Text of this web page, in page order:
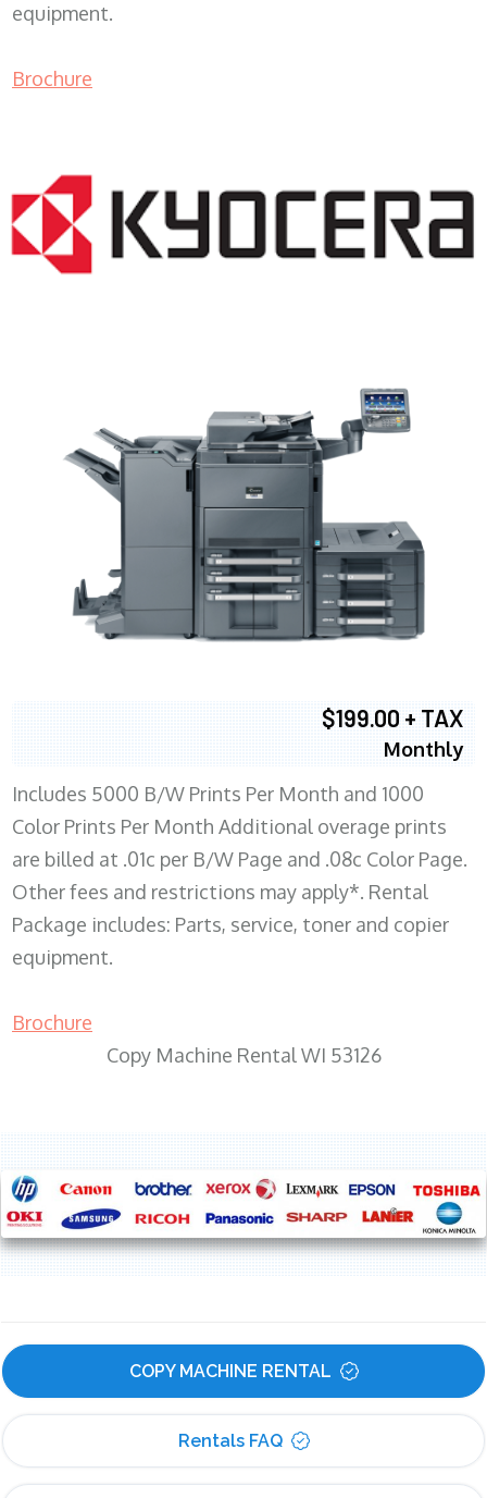
equipment.
Brochure
$199.00 + TAX
Monthly
Includes 5000 B/W Prints Per Month and 1000
Color Prints Per Month Additional overage prints
are billed at .01c per B/W Page and .08c Color Page.
Other fees and restrictions may apply*. Rental
Package includes: Parts, service, toner and copier
equipment.
Brochure
Copy Machine Rental WI 53126
COPY MACHINE RENTAL
Rentals FAQ